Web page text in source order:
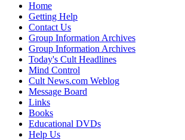
Home
Getting Help
Contact Us
Group Information Archives
Group Information Archives
Today's Cult Headlines
Mind Control
Cult News.com Weblog
Message Board
Links
Books
Educational DVDs
Help Us